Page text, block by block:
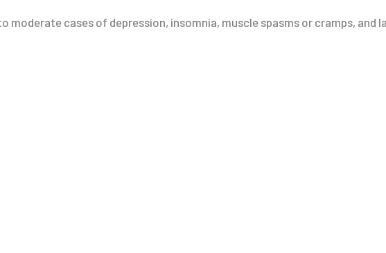
cases of depression, insomnia, muscle spasms or cramps, and